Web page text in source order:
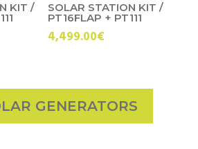
KIT / SOLAR STATION KIT /
PT16FLAP + PT111
4,499.00€
GENERATORS